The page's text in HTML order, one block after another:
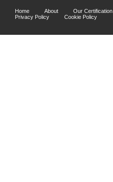
Home About Our Certification
Privacy Policy
Cookie Policy